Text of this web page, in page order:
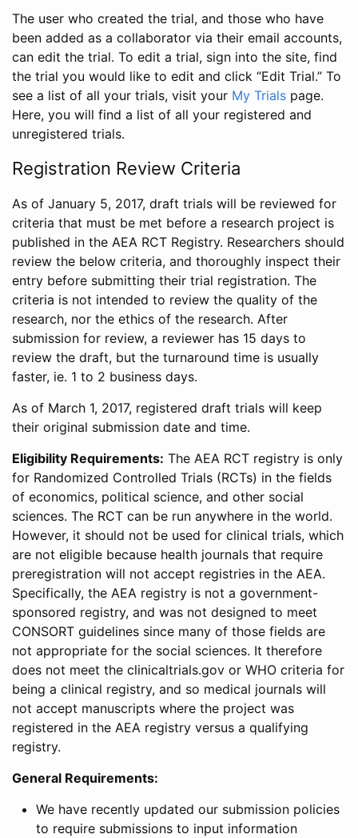
The user who created the trial, and those who have
been added as a collaborator via their email accounts,
can edit the trial. To edit a trial, sign into the site, find
the trial you would like to edit and click “Edit Trial.” To
see a list of all your trials, visit your My Trials page.
Here, you will find a list of all your registered and
unregistered trials.
Registration Review Criteria
As of January 5, 2017, draft trials will be reviewed for
criteria that must be met before a research project is
published in the AEA RCT Registry. Researchers should
review the below criteria, and thoroughly inspect their
entry before submitting their trial registration. The
criteria is not intended to review the quality of the
research, nor the ethics of the research. After
submission for review, a reviewer has 15 days to
review the draft, but the turnaround time is usually
faster, ie. 1 to 2 business days.
As of March 1, 2017, registered draft trials will keep
their original submission date and time.
Eligibility Requirements: The AEA RCT registry is only
for Randomized Controlled Trials (RCTs) in the fields
of economics, political science, and other social
sciences. The RCT can be run anywhere in the world.
However, it should not be used for clinical trials, which
are not eligible because health journals that require
preregistration will not accept registries in the AEA.
Specifically, the AEA registry is not a government-
sponsored registry, and was not designed to meet
CONSORT guidelines since many of those fields are
not appropriate for the social sciences. It therefore
does not meet the clinicaltrials.gov or WHO criteria for
being a clinical registry, and so medical journals will
not accept manuscripts where the project was
registered in the AEA registry versus a qualifying
registry.
General Requirements:
We have recently updated our submission policies
to require submissions to input information